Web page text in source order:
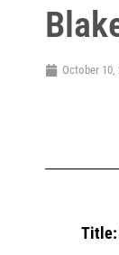
October 10,
Title: